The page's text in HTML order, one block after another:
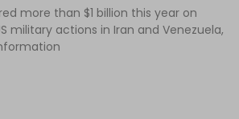
Podcast
Columns
more than $1 billion this year on
military actions in Iran and Venezuela,